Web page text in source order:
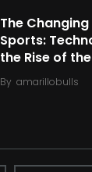
The
Sports:
the Rise of
By amarillobulls